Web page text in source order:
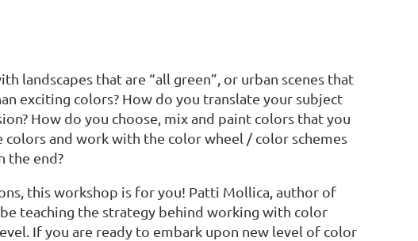
landscapes that are “all green”, or urban scenes that
exciting colors? How do you translate your subject
How do you choose, mix and paint colors that you
colors and work with the color wheel / color schemes
the end?
this workshop is for you! Patti Mollica, author of
teaching the strategy behind working with color
If you are ready to embark upon new level of color